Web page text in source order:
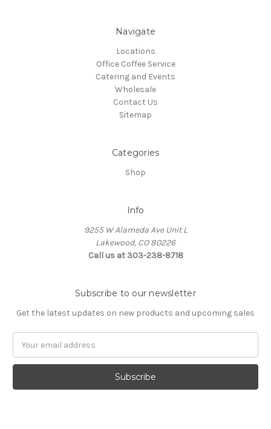
Navigate
Locations
Office Coffee Service
Catering and Events
Wholesale
Contact Us
Sitemap
Categories
Shop
Info
9255 W Alameda Ave Unit L
Lakewood, CO 80226
Call us at 303-238-8718
Subscribe to our newsletter
Get the latest updates on new products and upcoming sales
Address